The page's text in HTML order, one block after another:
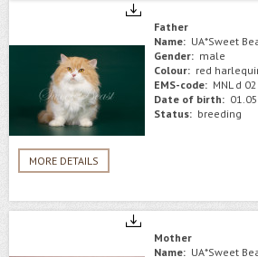
MORE DETAILS
Father
Name: UA*Sweet
Gender: male
Colour: red
EMS-code: MNL d 02
Date of birth:
Status: breeding
Mother
Name: UA*Sweet